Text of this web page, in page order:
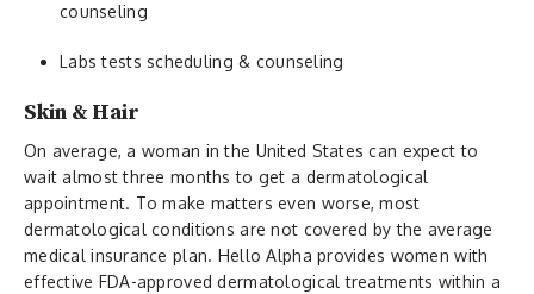
counseling
Labs tests scheduling & counseling
Skin & Hair
On average, a woman in the United States can expect to
wait almost three months to get a dermatological
appointment. To make matters even worse, most
dermatological conditions are not covered by the average
medical insurance plan. Hello Alpha provides women with
effective FDA-approved dermatological treatments within a